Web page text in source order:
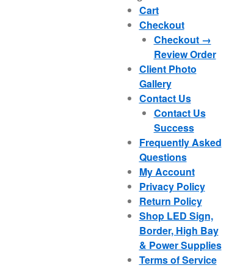
Cart
Checkout
Checkout →
Review Order
Client Photo
Gallery
Contact Us
Contact Us
Success
Frequently Asked
Questions
My Account
Privacy Policy
Return Policy
Shop LED Sign,
Border, High Bay
& Power Supplies
Terms of Service